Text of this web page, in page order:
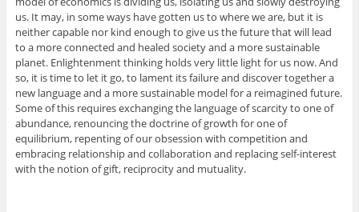
us. It may, in some ways have gotten us to where we are, but it is
neither capable nor kind enough to give us the future that will lead
to a more connected and healed society and a more sustainable
planet. Enlightenment thinking holds very little light for us now. And
so, it is time to let it go, to lament its failure and discover together a
new language and a more sustainable model for a reimagined future.
Some of this requires exchanging the language of scarcity to one of
abundance, renouncing the doctrine of growth for one of
equilibrium, repenting of our obsession with competition and
embracing relationship and collaboration and replacing self-interest
with the notion of gift, reciprocity and mutuality.